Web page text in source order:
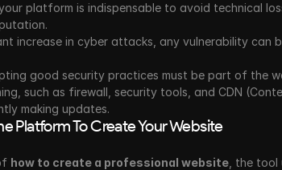
platform is indispensable to avoid technical
increase in cyber attacks, any vulnerability can
good security practices must be part of the
such as firewall, security tools, and CDN
making updates.
Platform To Create Your Website
how to create a professional website , the